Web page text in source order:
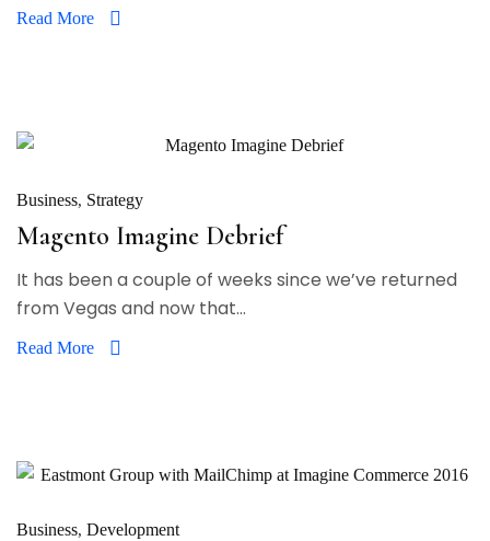
Read More
Business Strategy
Magento Imagine Debrief
It has been a couple of weeks since we’ve returned
from Vegas and now that...
Read More
Business Development